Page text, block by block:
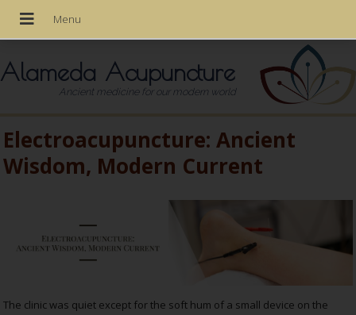
Alameda Acupuncture
Ancient medicine for our modern world
Electroacupuncture: Ancient
Wisdom, Modern Current
The clinic was quiet except for the soft hum of a small device on the